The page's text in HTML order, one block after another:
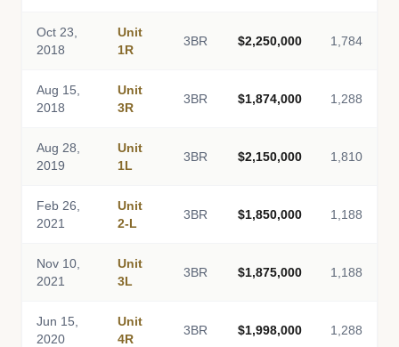
Oct 23,
2018
Unit
1R
3BR $2,250,000 1,784
Aug 15,
2018
Unit
3R
3BR $1,874,000 1,288
Aug 28,
2019
Unit
1L
3BR $2,150,000 1,810
Feb 26,
2021
Unit
2-L
3BR $1,850,000 1,188
Nov 10,
2021
Unit
3L
3BR $1,875,000 1,188
Jun 15,
2020
Unit
4R
3BR $1,998,000 1,288